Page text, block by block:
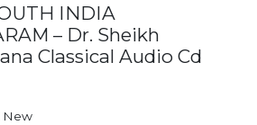
INDIA
– Dr. Sheikh
Classical Audio Cd
New